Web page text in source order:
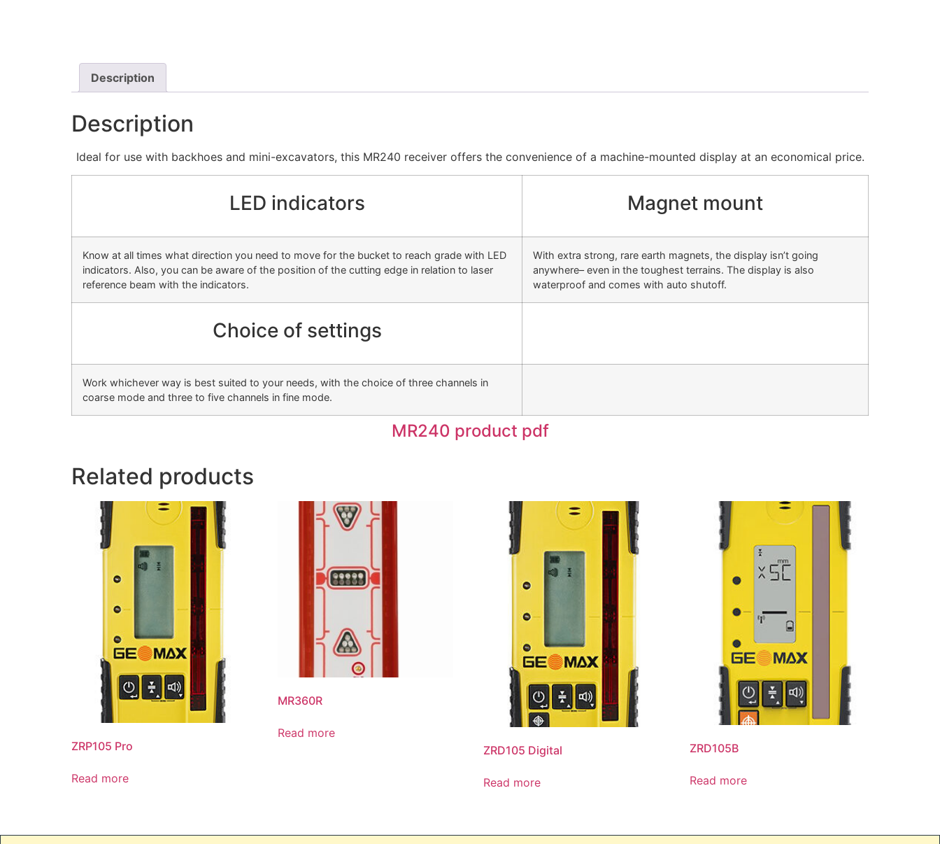
Description
Description
Ideal for use with backhoes and mini-excavators, this MR240 receiver offers the convenience of a machine-mounted display at an economical price.
LED indicators Magnet mount
Know at all times what direction you need to move for the bucket to reach grade with LED
indicators. Also, you can be aware of the position of the cutting edge in relation to laser
reference beam with the indicators.
With extra strong, rare earth magnets, the display isn’t going
anywhere– even in the toughest terrains. The display is also
waterproof and comes with auto shutoff.
Choice of settings
Work whichever way is best suited to your needs, with the choice of three channels in
coarse mode and three to five channels in fine mode.
MR240 product pdf
Related products
ZRP105 Pro
Read more
MR360R
Read more
ZRD105 Digital
Read more
ZRD105B
Read more